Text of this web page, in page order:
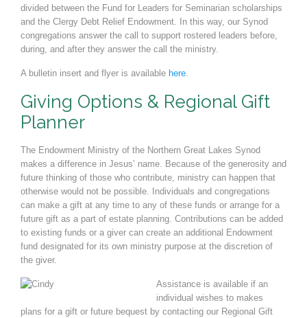
divided between the Fund for Leaders for Seminarian scholarships
and the Clergy Debt Relief Endowment. In this way, our Synod
congregations answer the call to support rostered leaders before,
during, and after they answer the call the ministry.
A bulletin insert and flyer is available here.
Giving Options & Regional Gift
Planner
The Endowment Ministry of the Northern Great Lakes Synod
makes a difference in Jesus’ name. Because of the generosity and
future thinking of those who contribute, ministry can happen that
otherwise would not be possible. Individuals and congregations
can make a gift at any time to any of these funds or arrange for a
future gift as a part of estate planning. Contributions can be added
to existing funds or a giver can create an additional Endowment
fund designated for its own ministry purpose at the discretion of
the giver.
Assistance is available if an
individual wishes to makes
plans for a gift or future bequest by contacting our Regional Gift